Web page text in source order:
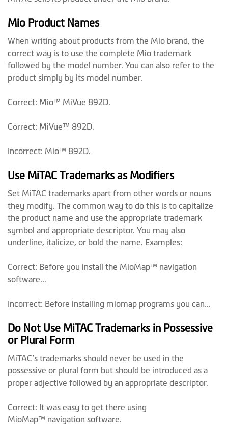
Mio Product Names
When writing about products from the Mio brand, the
correct way is to use the complete Mio trademark
followed by the model number. You can also refer to the
product simply by its model number.
Correct: Mio™ MiVue 892D.
Correct: MiVue™ 892D.
Incorrect: Mio™ 892D.
Use MiTAC Trademarks as Modifiers
Set MiTAC trademarks apart from other words or nouns
they modify. The common way to do this is to capitalize
the product name and use the appropriate trademark
symbol and appropriate descriptor. You may also
underline, italicize, or bold the name. Examples:
Correct: Before you install the MioMap™ navigation
software...
Incorrect: Before installing miomap programs you can...
Do Not Use MiTAC Trademarks in Possessive
or Plural Form
MiTAC’s trademarks should never be used in the
possessive or plural form but should be introduced as a
proper adjective followed by an appropriate descriptor.
Correct: It was easy to get there using
MioMap™ navigation software.